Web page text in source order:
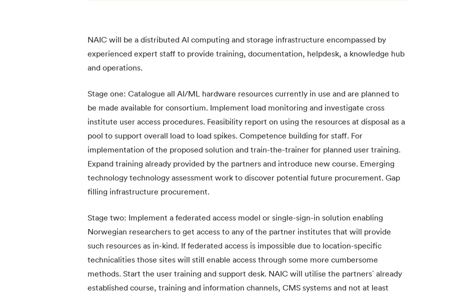
NAIC will be a distributed AI computing and storage infrastructure encompassed by
experienced expert staff to provide training, documentation, helpdesk, a knowledge hub
and operations.
Stage one: Catalogue all AI/ML hardware resources currently in use and are planned to
be made available for consortium. Implement load monitoring and investigate cross
institute user access procedures. Feasibility report on using the resources at disposal as a
pool to support overall load to load spikes. Competence building for staff. For
implementation of the proposed solution and train-the-trainer for planned user training.
Expand training already provided by the partners and introduce new course. Emerging
technology technology assessment work to discover potential future procurement. Gap
filling infrastructure procurement.
Stage two: Implement a federated access model or single-sign-in solution enabling
Norwegian researchers to get access to any of the partner institutes that will provide
such resources as in-kind. If federated access is impossible due to location-specific
technicalities those sites will still enable access through some more cumbersome
methods. Start the user training and support desk. NAIC will utilise the partners´ already
established course, training and information channels, CMS systems and not at least